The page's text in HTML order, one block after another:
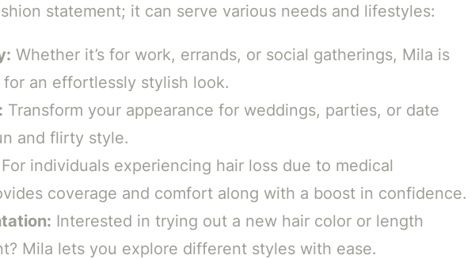
statement; it can serve various needs and lifestyles:
Whether it’s for work, errands, or social gatherings, Mila is
an effortlessly stylish look.
Transform your appearance for weddings, parties, or date
and flirty style.
For individuals experiencing hair loss due to medical
coverage and comfort along with a boost in confidence.
Interested in trying out a new hair color or length
Mila lets you explore different styles with ease.